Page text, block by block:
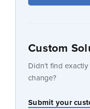
Custom
Didn’t find
change?
Submit your